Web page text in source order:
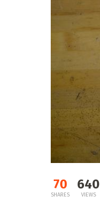
70
SHARES
640
VIEWS